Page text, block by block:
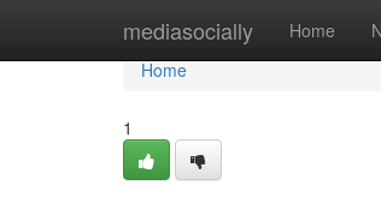
mediasocially Home
Home
Home
1